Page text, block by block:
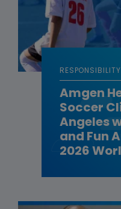
RESPONSIBILITY
Amgen
Soccer
Angeles
and Fun
2026